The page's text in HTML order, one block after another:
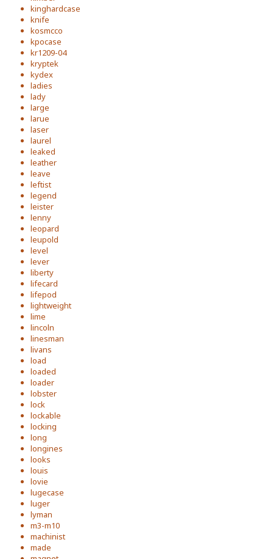
kinghardcase
knife
kosmcco
kpocase
kr1209-04
kryptek
kydex
ladies
lady
large
larue
laser
laurel
leaked
leather
leave
leftist
legend
leister
lenny
leopard
leupold
level
lever
liberty
lifecard
lifepod
lightweight
lime
lincoln
linesman
livans
load
loaded
loader
lobster
lock
lockable
locking
long
longines
looks
louis
lovie
lugecase
luger
lyman
m3-m10
machinist
made